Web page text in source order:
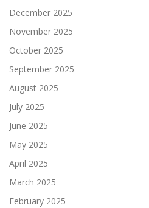
December 2025
November 2025
October 2025
September 2025
August 2025
July 2025
June 2025
May 2025
April 2025
March 2025
February 2025